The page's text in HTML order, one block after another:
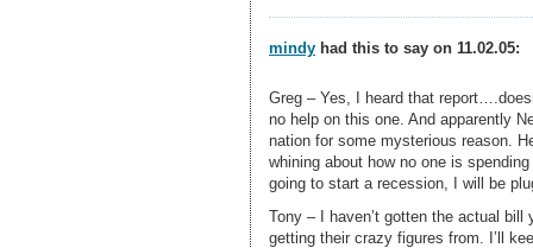
mindy had this to say on 11.02.05:
Greg – Yes, I heard that
no help on this one. And apparently
nation for some mysterious reason.
whining about how no one is
going to start a recession, I will be
Tony – I haven’t gotten the actual bill
getting their crazy figures from. I’ll